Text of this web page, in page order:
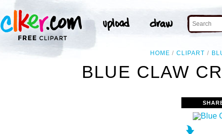
HOME CLIPART
BLUE CLAW